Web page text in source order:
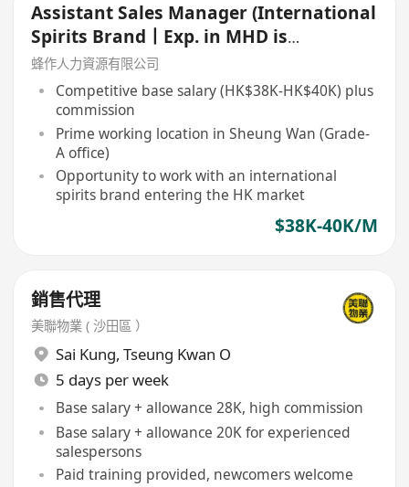
Assistant Sales Manager (International
Spirits Brand丨Exp. in MHD is
preferred)
蜂作人力資源有限公司
Competitive base salary (HK$38K-HK$40K) plus
commission
Prime working location in Sheung Wan (Grade-
A office)
Opportunity to work with an international
spirits brand entering the HK market
$38K-40K/M
銷售代理
美聯物業 ( 沙田區 ）
Sai Kung, Tseung Kwan O
5 days per week
Base salary + allowance 28K, high commission
Base salary + allowance 20K for experienced
salespersons
Paid training provided, newcomers welcome